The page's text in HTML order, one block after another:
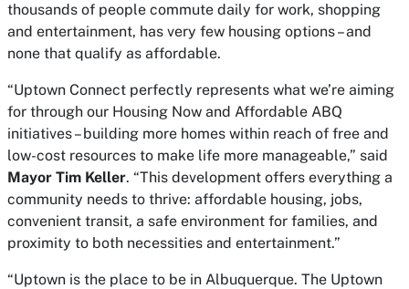
thousands of people commute daily for work, shopping
and entertainment, has very few housing options – and
none that qualify as affordable.
“Uptown Connect perfectly represents what we’re aiming
for through our Housing Now and Affordable ABQ
initiatives – building more homes within reach of free and
low-cost resources to make life more manageable,” said
Mayor Tim Keller. “This development offers everything a
community needs to thrive: affordable housing, jobs,
convenient transit, a safe environment for families, and
proximity to both necessities and entertainment.”
“Uptown is the place to be in Albuquerque. The Uptown